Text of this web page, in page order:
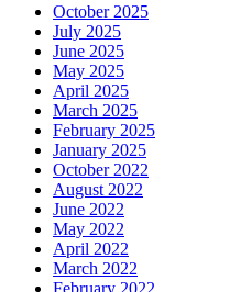
October 2025
July 2025
June 2025
May 2025
April 2025
March 2025
February 2025
January 2025
October 2022
August 2022
June 2022
May 2022
April 2022
March 2022
February 2022